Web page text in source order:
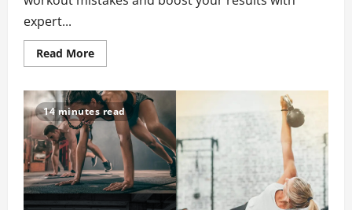
expert...
Read MoreRead
more
to
Fix
Tricep
Workout
Mistakes
and
Boost
Your
Results
14 minutes read